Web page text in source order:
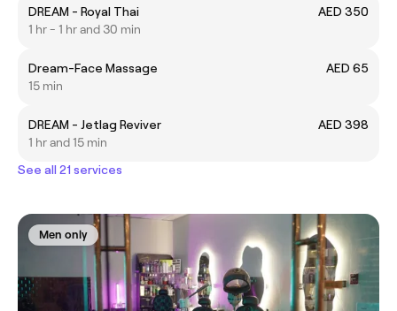
DREAM - Royal Thai
AED 350
1 hr - 1 hr and 30 min
Dream-Face Massage
AED 65
15 min
DREAM - Jetlag Reviver
AED 398
1 hr and 15 min
See all 21 services
Men only